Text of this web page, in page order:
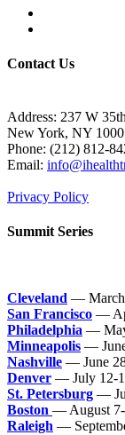
Contact Us
Address: 237 W
New York, NY
Phone: (212) 812-
Email:
Privacy Policy
Summit Series
Cleveland — March
San Francisco —
Philadelphia —
Minneapolis —
Nashville — June
Denver — July 12-
St. Petersburg —
Boston — August
Raleigh —